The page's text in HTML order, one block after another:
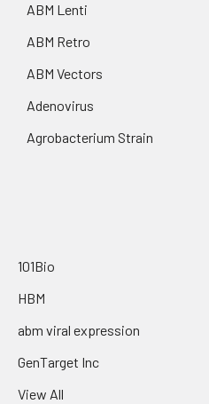
ABM Lenti
ABM Retro
ABM Vectors
Adenovirus
Agrobacterium Strain
101Bio
HBM
abm viral expression
GenTarget Inc
View All